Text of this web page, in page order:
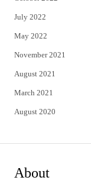
July 2022
May 2022
November 2021
August 2021
March 2021
August 2020
About